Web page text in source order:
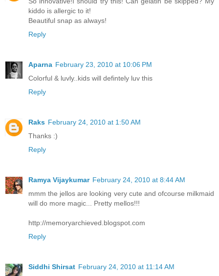
kiddo is allergic to it!
Beautiful snap as always!
Reply
Aparna February 23, 2010 at 10:06 PM
Colorful & luvly..kids will defintely luv this
Reply
Raks February 24, 2010 at 1:50 AM
Thanks :)
Reply
Ramya Vijaykumar February 24, 2010 at 8:44 AM
mmm the jellos are looking very cute and ofcourse milkmaid
will do more magic... Pretty mellos!!!
http://memoryarchieved.blogspot.com
Reply
Siddhi Shirsat February 24, 2010 at 11:14 AM